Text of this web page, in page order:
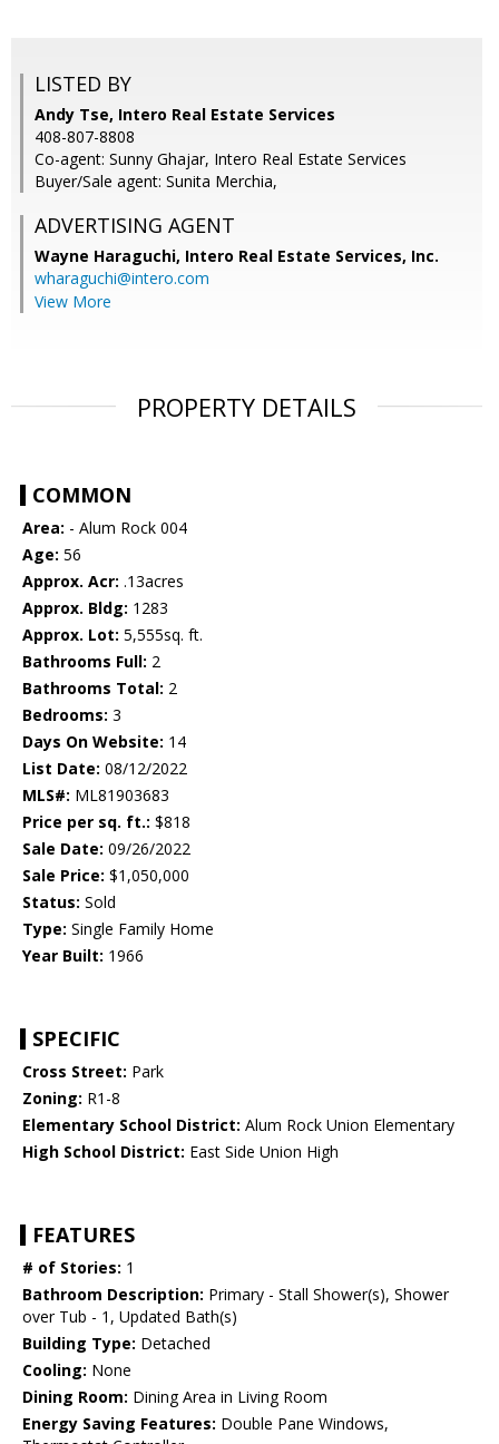
LISTED BY
Andy Tse, Intero Real Estate Services
408-807-8808
Co-agent: Sunny Ghajar, Intero Real Estate Services
Buyer/Sale agent: Sunita Merchia,
ADVERTISING AGENT
Wayne Haraguchi, Intero Real Estate Services, Inc.
wharaguchi@intero.com
View More
PROPERTY DETAILS
COMMON
Area: - Alum Rock 004
Age: 56
Approx. Acr: .13acres
Approx. Bldg: 1283
Approx. Lot: 5,555sq. ft.
Bathrooms Full: 2
Bathrooms Total: 2
Bedrooms: 3
Days On Website: 14
List Date: 08/12/2022
MLS#: ML81903683
Price per sq. ft.: $818
Sale Date: 09/26/2022
Sale Price: $1,050,000
Status: Sold
Type: Single Family Home
Year Built: 1966
SPECIFIC
Cross Street: Park
Zoning: R1-8
Elementary School District: Alum Rock Union Elementary
High School District: East Side Union High
FEATURES
# of Stories: 1
Bathroom Description: Primary - Stall Shower(s), Shower
over Tub - 1, Updated Bath(s)
Building Type: Detached
Cooling: None
Dining Room: Dining Area in Living Room
Energy Saving Features: Double Pane Windows,